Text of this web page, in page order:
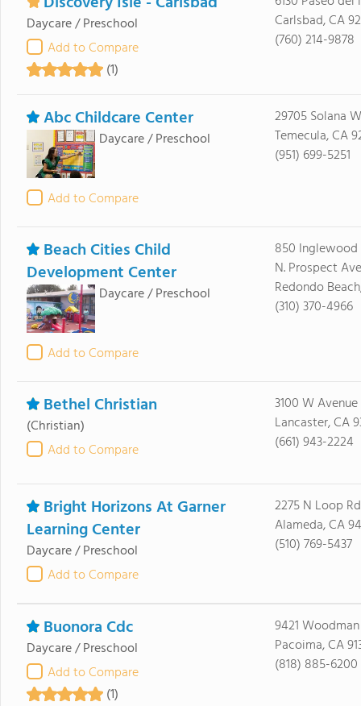
Daycare / Preschool
Add to Compare
(1)
Carlsbad, CA
(760) 214-9878
Abc Childcare Center
Daycare / Preschool
Add to Compare
29705 Solana
Temecula, CA
(951) 699-5251
Beach Cities Child
Development Center
Daycare / Preschool
Add to Compare
850 Inglewood
N. Prospect Ave
Redondo
(310) 370-4966
Bethel Christian
(Christian)
Add to Compare
3100 W Avenue
Lancaster, CA
(661) 943-2224
Bright Horizons At Garner
Learning Center
Daycare / Preschool
Add to Compare
2275 N Loop Rd
Alameda, CA
(510) 769-5437
Buonora Cdc
Daycare / Preschool
Add to Compare
(1)
9421
Pacoima, CA
(818) 885-6200